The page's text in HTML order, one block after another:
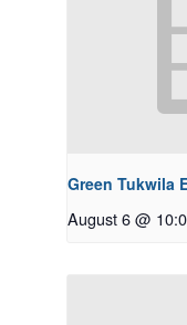
Green Tukwila
August 6 @